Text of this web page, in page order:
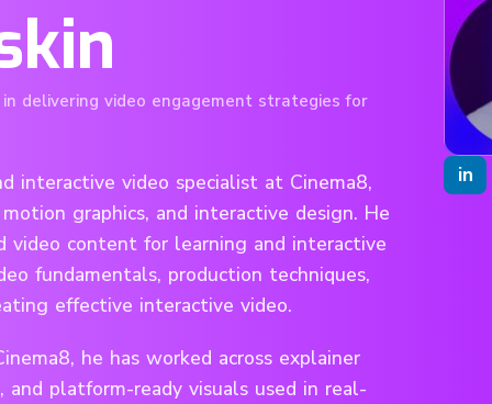
delivering video engagement strategies for
interactive video specialist at Cinema8,
graphics, and interactive design. He
video content for learning and interactive
fundamentals, production techniques,
effective interactive video.
he has worked across explainer
and platform-ready visuals used in real-
in